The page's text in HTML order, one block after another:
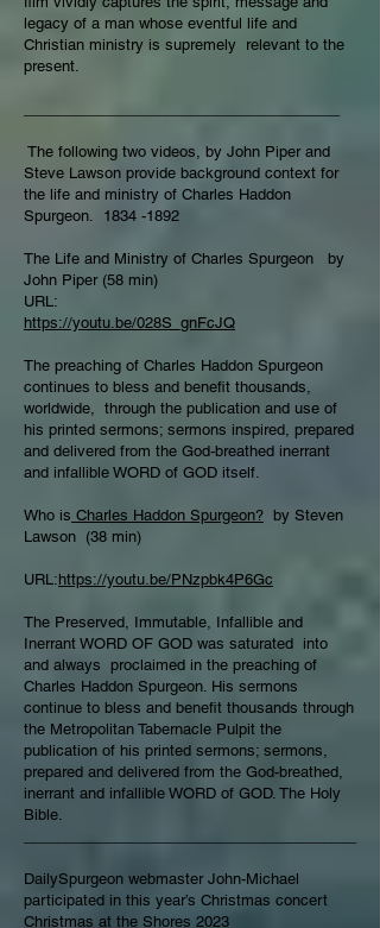
legacy of a man whose eventful life and
Christian ministry is supremely relevant to the
present.
The following two videos, by John Piper and
Steve Lawson provide background context for
the life and ministry of Charles Haddon
Spurgeon. 1834 -1892
The Life and Ministry of Charles Spurgeon by
John Piper (58 min)
URL:
https://youtu.be/028S_gnFcJQ
The preaching of Charles Haddon Spurgeon
continues to bless and benefit thousands,
worldwide, through the publication and use of
his printed sermons; sermons inspired, prepared
and delivered from the God-breathed inerrant
and infallible WORD of GOD itself.
Who is Charles Haddon Spurgeon? by Steven
Lawson (38 min)
URL:https://youtu.be/PNzpbk4P6Gc
The Preserved, Immutable, Infallible and
Inerrant WORD OF GOD was saturated into
and always proclaimed in the preaching of
Charles Haddon Spurgeon. His sermons
continue to bless and benefit thousands through
the Metropolitan Tabernacle Pulpit the
publication of his printed sermons; sermons,
prepared and delivered from the God-breathed,
inerrant and infallible WORD of GOD. The Holy
Bible.
DailySpurgeon webmaster John-Michael
participated in this year’s Christmas concert
Christmas at the Shores 2023